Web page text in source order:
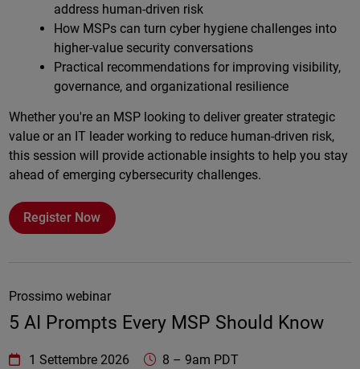
address human-driven risk
How MSPs can turn cyber hygiene challenges into
higher-value security conversations
Practical recommendations for improving visibility,
governance, and organizational resilience
Whether you're an MSP looking to deliver greater strategic
value or an IT leader working to reduce human-driven risk,
this session will provide actionable insights to help you stay
ahead of emerging cybersecurity challenges.
Register Now
Prossimo webinar
5 AI Prompts Every MSP Should Know
WatchGuard Technologies https://www.watchguard.com/
1 Settembre 2026 8 – 9am PDT